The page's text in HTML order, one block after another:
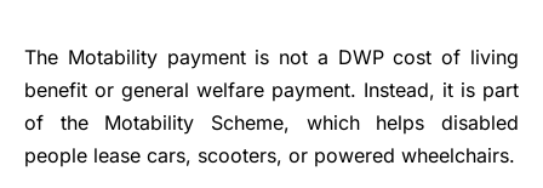
The Motability payment is not a DWP cost of living
benefit or general welfare payment. Instead, it is part
of the Motability Scheme, which helps disabled
people lease cars, scooters, or powered wheelchairs.